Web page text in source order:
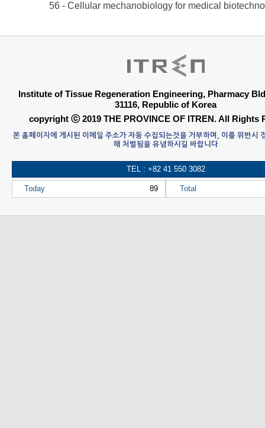
56 - Cellular mechanobiology for medical
Institute of Tissue Regeneration Engineering, Pharmacy
31116, Republic of Korea
copyright ⓒ 2019 THE PROVINCE OF ITREN. All Rights
본 홈페이지에 게시된 이메일 주소가 자동 수집되는것을 거부하며, 이를 위반시
해 처벌됨을 유념하시길 바랍니다
TEL : +82 41 550 3082
Today 89 Total